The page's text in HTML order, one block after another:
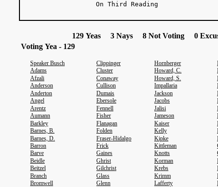
On Third Reading
129 Yeas 3 Nays 8 Not Voting 0
Voting Yea - 129
Speaker Busch Clippinger Hornberger
Adams
Cluster Howard, C.
Afzali
Conaway Howard, S.
Anderson
Cullison Impallaria
Anderton
Dumais Jackson
Angel
Ebersole Jacobs
Arentz
Fennell Jalisi
Aumann
Fisher Jameson
Barkley
Flanagan Kaiser
Barnes, B.
Folden Kelly
Barnes, D.
Fraser-Hidalgo Kipke
Barron
Frick Kittleman
Barve
Gaines Knotts
Beidle
Ghrist Korman
Beitzel
Gilchrist Krebs
Branch
Glass Krimm
Bromwell
Glenn Lafferty